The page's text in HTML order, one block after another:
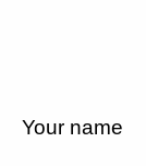
Your name